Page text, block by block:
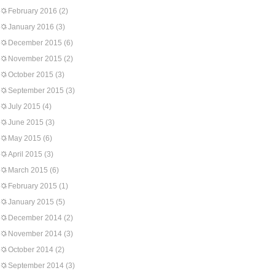
February 2016 (2)
January 2016 (3)
December 2015 (6)
November 2015 (2)
October 2015 (3)
September 2015 (3)
July 2015 (4)
June 2015 (3)
May 2015 (6)
April 2015 (3)
March 2015 (6)
February 2015 (1)
January 2015 (5)
December 2014 (2)
November 2014 (3)
October 2014 (2)
September 2014 (3)